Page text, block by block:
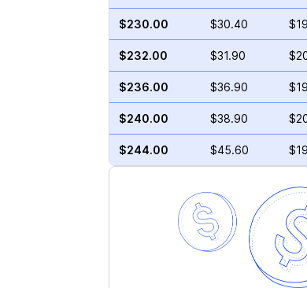
$230.00 $30.40
$232.00 $31.90
$236.00 $36.90
$240.00 $38.90
$244.00 $45.60